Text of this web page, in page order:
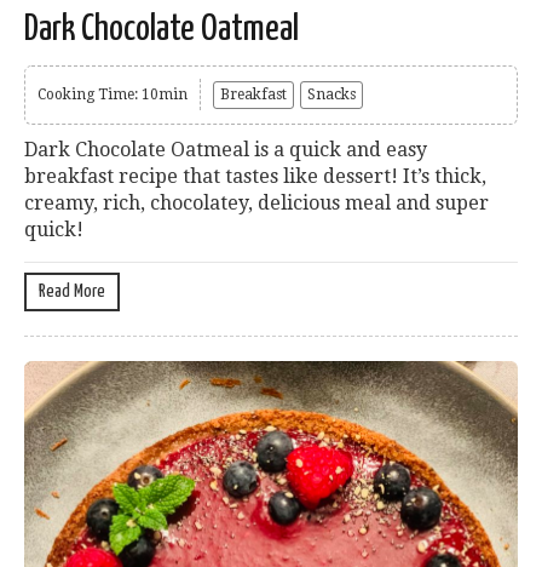
Dark Chocolate Oatmeal
Cooking Time: 10min Breakfast Snacks
Dark Chocolate Oatmeal is a quick and easy
breakfast recipe that tastes like dessert! It’s thick,
creamy, rich, chocolatey, delicious meal and super
quick!
Read More